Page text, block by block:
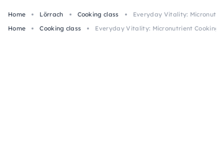
Home Lörrach Cooking class
Everyday Vitality:
Home
Cooking class Everyday Vitality: Micronutrient Cooking